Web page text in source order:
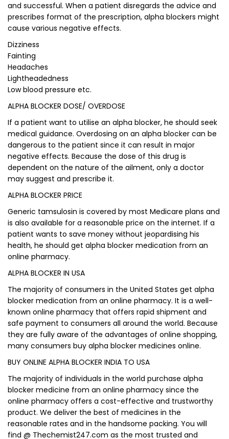
and successful. When a patient disregards the advice and
prescribes format of the prescription, alpha blockers might
cause various negative effects.
Dizziness
Fainting
Headaches
Lightheadedness
Low blood pressure etc.
ALPHA BLOCKER DOSE/ OVERDOSE
If a patient want to utilise an alpha blocker, he should seek
medical guidance. Overdosing on an alpha blocker can be
dangerous to the patient since it can result in major
negative effects. Because the dose of this drug is
dependent on the nature of the ailment, only a doctor
may suggest and prescribe it.
ALPHA BLOCKER PRICE
Generic tamsulosin is covered by most Medicare plans and
is also available for a reasonable price on the internet. If a
patient wants to save money without jeopardising his
health, he should get alpha blocker medication from an
online pharmacy.
ALPHA BLOCKER IN USA
The majority of consumers in the United States get alpha
blocker medication from an online pharmacy. It is a well-
known online pharmacy that offers rapid shipment and
safe payment to consumers all around the world. Because
they are fully aware of the advantages of online shopping,
many consumers buy alpha blocker medicines online.
BUY ONLINE ALPHA BLOCKER INDIA TO USA
The majority of individuals in the world purchase alpha
blocker medicine from an online pharmacy since the
online pharmacy offers a cost-effective and trustworthy
product. We deliver the best of medicines in the
reasonable rates and in the handsome packing. You will
find @ Thechemist247.com as the most trusted and